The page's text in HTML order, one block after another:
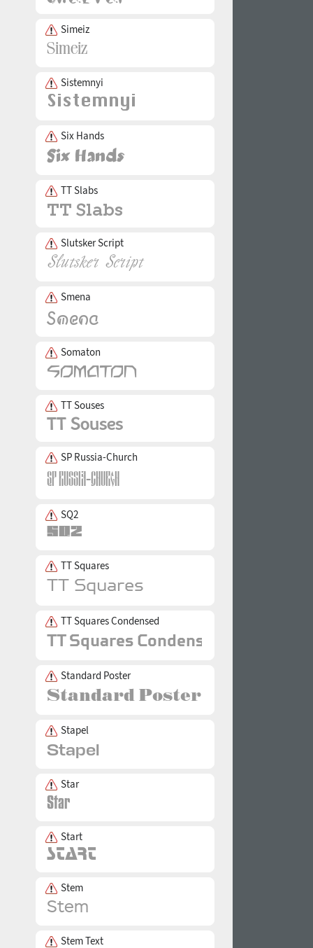
Simeiz
Sistemnyi
Six Hands
TT Slabs
Slutsker Script
Smena
Somaton
TT Souses
SP Russia-Church
SQ2
TT Squares
TT Squares Condensed
Standard Poster
Stapel
Star
Start
Stem
Stem Text